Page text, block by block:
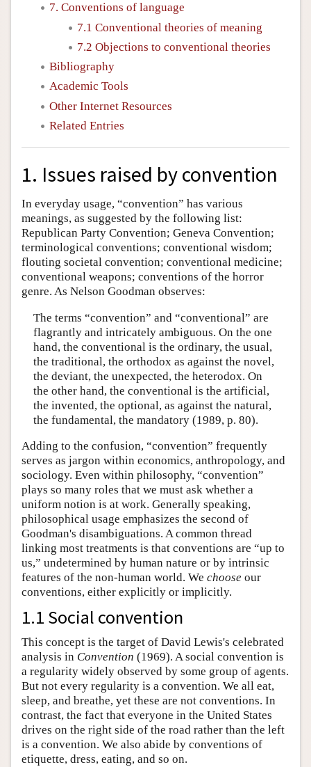
7. Conventions of language
7.1 Conventional theories of meaning
7.2 Objections to conventional theories
Bibliography
Academic Tools
Other Internet Resources
Related Entries
1. Issues raised by convention
In everyday usage, “convention” has various
meanings, as suggested by the following list:
Republican Party Convention; Geneva Convention;
terminological conventions; conventional wisdom;
flouting societal convention; conventional medicine;
conventional weapons; conventions of the horror
genre. As Nelson Goodman observes:
The terms “convention” and “conventional” are
flagrantly and intricately ambiguous. On the one
hand, the conventional is the ordinary, the usual,
the traditional, the orthodox as against the novel,
the deviant, the unexpected, the heterodox. On
the other hand, the conventional is the artificial,
the invented, the optional, as against the natural,
the fundamental, the mandatory (1989, p. 80).
Adding to the confusion, “convention” frequently
serves as jargon within economics, anthropology, and
sociology. Even within philosophy, “convention”
plays so many roles that we must ask whether a
uniform notion is at work. Generally speaking,
philosophical usage emphasizes the second of
Goodman's disambiguations. A common thread
linking most treatments is that conventions are “up to
us,” undetermined by human nature or by intrinsic
features of the non-human world. We choose our
conventions, either explicitly or implicitly.
1.1 Social convention
This concept is the target of David Lewis's celebrated
analysis in Convention (1969). A social convention is
a regularity widely observed by some group of agents.
But not every regularity is a convention. We all eat,
sleep, and breathe, yet these are not conventions. In
contrast, the fact that everyone in the United States
drives on the right side of the road rather than the left
is a convention. We also abide by conventions of
etiquette, dress, eating, and so on.